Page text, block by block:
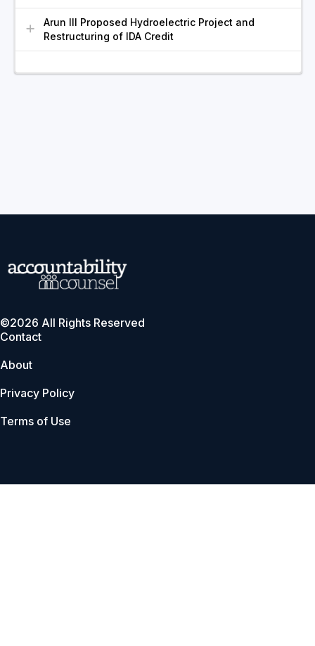
Arun III Proposed Hydroelectric Project and
Restructuring of IDA Credit
©2026 All Rights Reserved
Contact
About
Privacy Policy
Terms of Use